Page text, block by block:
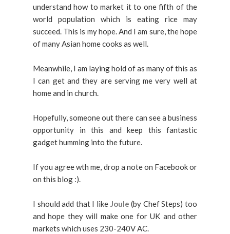
understand how to market it to one fifth of the
world population which is eating rice may
succeed. This is my hope. And I am sure, the hope
of many Asian home cooks as well.
Meanwhile, I am laying hold of as many of this as
I can get and they are serving me very well at
home and in church.
Hopefully, someone out there can see a business
opportunity in this and keep this fantastic
gadget humming into the future.
If you agree wth me, drop a note on Facebook or
on this blog :).
I should add that I like Joule(by Chef Steps) too
and hope they will make one for UK and other
markets which uses 230-240V AC.